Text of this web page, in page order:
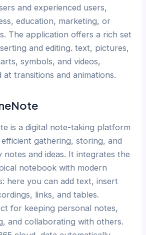
and experienced users,
education, marketing, or
The application offers a rich set
and editing. text, pictures,
symbols, and videos,
at transitions and animations.
is a digital note-taking platform
gathering, storing, and
notes and ideas. It integrates the
notebook with modern
here you can add text, insert
links, and tables.
for keeping personal notes,
and collaborating with others.